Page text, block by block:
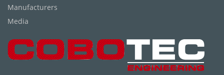
Manufacturers
Media